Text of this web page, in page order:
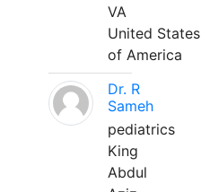
VA
United States
of America
Dr. R
Sameh
pediatrics
King
Abdul